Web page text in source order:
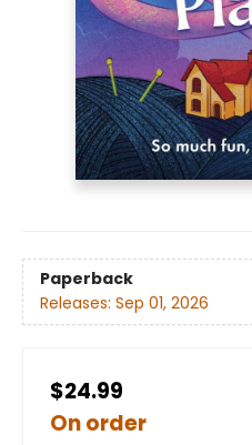
Paperback
Releases: Sep 01, 2026
$24.99
On order